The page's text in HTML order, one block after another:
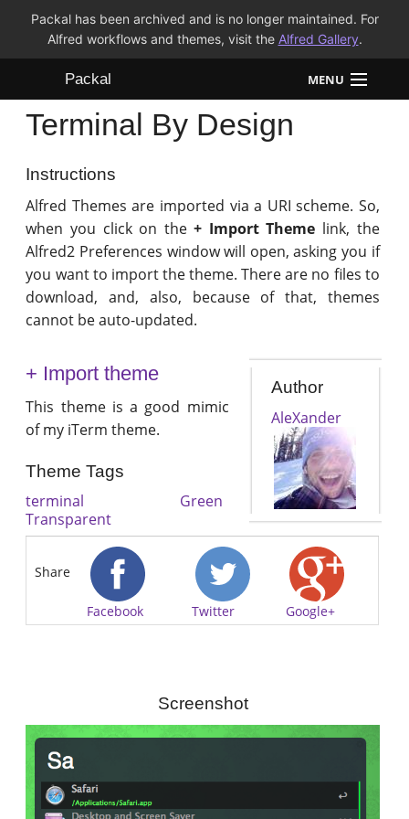
Packal has been archived and is no longer maintained. For
Alfred workflows and themes, visit the Alfred Gallery.
Packal MENU
Workflows
Themes
Terminal By Design
Instructions
Alfred Themes are imported via a URI scheme. So,
when you click on the+ Import Theme link, the
Alfred2 Preferences window will open, asking you if
you want to import the theme. There are no files to
download, and, also, because of that, themes
cannot be auto-updated.
+ Import theme
This theme is a good mimic
of my iTerm theme.
Theme Tags
terminal
Green
Transparent
Author
AleXander
Share
Facebook Twitter Google+
Screenshot